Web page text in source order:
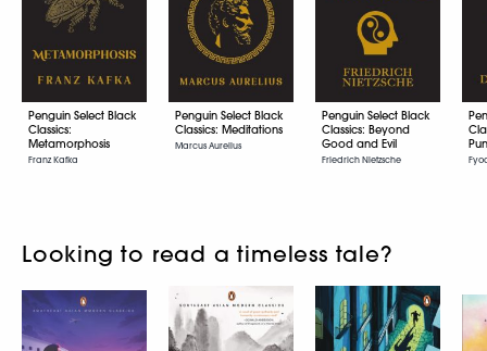
Penguin Select Black
Classics:
Metamorphosis
Franz Kafka
Penguin Select Black
Classics: Meditations
Marcus Aurelius
Penguin Select Black
Classics: Beyond
Good and Evil
Friedrich Nietzsche
Looking to read a timeless tale?